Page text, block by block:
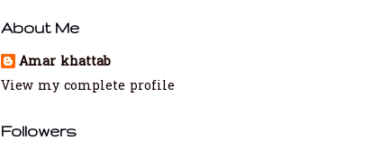
About Me
Amar khattab
View my complete profile
Followers